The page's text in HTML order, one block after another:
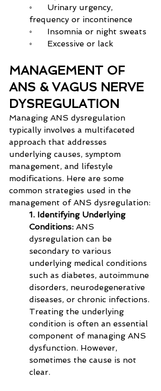
◦      Urinary urgency,
frequency or incontinence
◦      Insomnia or night sweats
◦      Excessive or lack
MANAGEMENT OF
ANS & VAGUS NERVE
DYSREGULATION
Managing ANS dysregulation
typically involves a multifaceted
approach that addresses
underlying causes, symptom
management, and lifestyle
modifications. Here are some
common strategies used in the
management of ANS dysregulation:
1. Identifying Underlying
Conditions: ANS
dysregulation can be
secondary to various
underlying medical conditions
such as diabetes, autoimmune
disorders, neurodegenerative
diseases, or chronic infections.
Treating the underlying
condition is often an essential
component of managing ANS
dysfunction. However,
sometimes the cause is not
clear.